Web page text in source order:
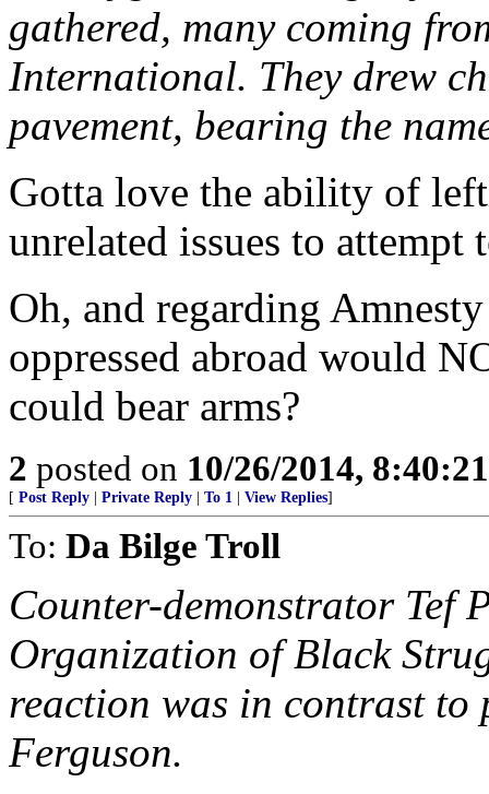
gathered, many coming
International. They drew
pavement, bearing the
Gotta love the ability of
unrelated issues to attempt
Oh, and regarding
oppressed abroad would
could bear arms?
2 posted on 10/26/2014,
[ Post Reply Private Reply To 1 View Replies]
To: Da Bilge Troll
Counter-demonstrator Tef
Organization of Black
reaction was in contrast to
Ferguson.